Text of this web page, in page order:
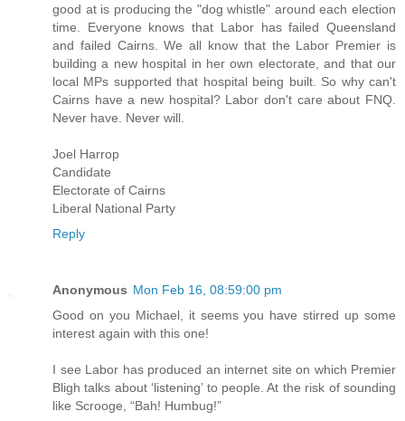
good at is producing the "dog whistle" around each election
time. Everyone knows that Labor has failed Queensland
and failed Cairns. We all know that the Labor Premier is
building a new hospital in her own electorate, and that our
local MPs supported that hospital being built. So why can't
Cairns have a new hospital? Labor don't care about FNQ.
Never have. Never will.
Joel Harrop
Candidate
Electorate of Cairns
Liberal National Party
Reply
Anonymous Mon Feb 16, 08:59:00 pm
Good on you Michael, it seems you have stirred up some
interest again with this one!
I see Labor has produced an internet site on which Premier
Bligh talks about ‘listening’ to people. At the risk of sounding
like Scrooge, “Bah! Humbug!”